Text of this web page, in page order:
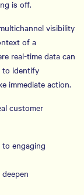
is off.
visibility
of a
real-time data can
to identify
immediate action.
customer
engaging